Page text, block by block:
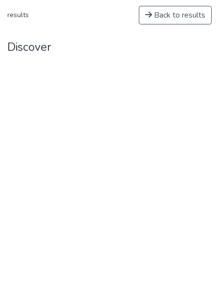
results Back to results
Discover